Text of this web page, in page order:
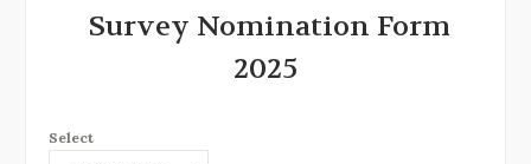
Survey Nomination Form
2025
Select